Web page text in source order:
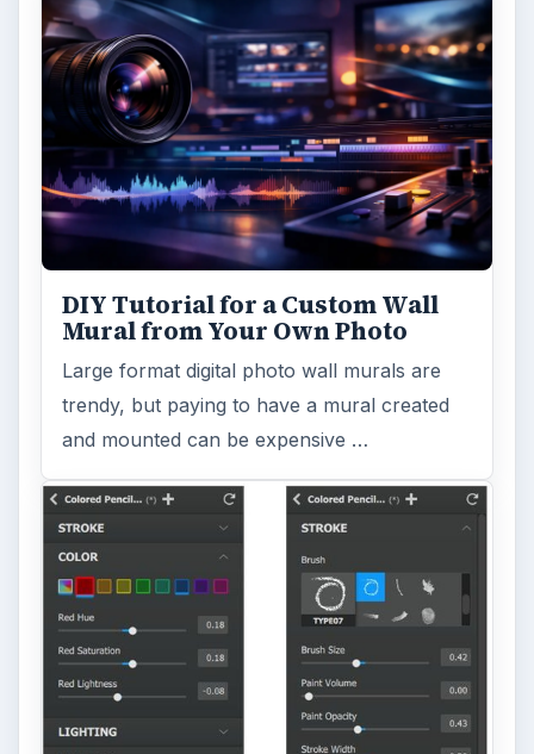
DIY Tutorial for a Custom Wall
Mural from Your Own Photo
Large format digital photo wall murals are
trendy, but paying to have a mural created
and mounted can be expensive …